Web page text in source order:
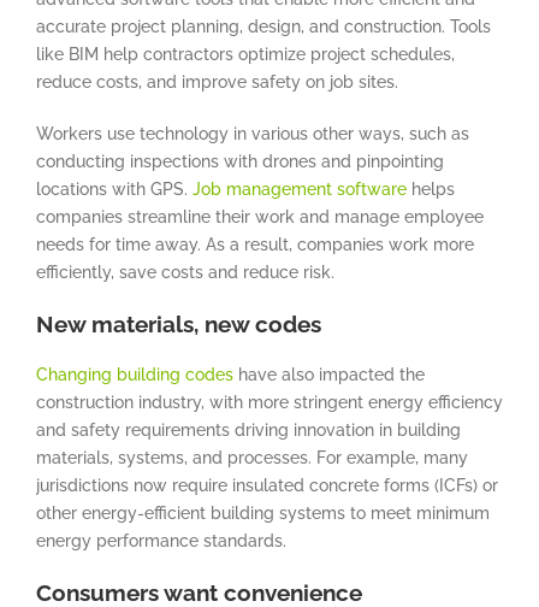
accurate project planning, design, and construction. Tools
like BIM help contractors optimize project schedules,
reduce costs, and improve safety on job sites.
Workers use technology in various other ways, such as
conducting inspections with drones and pinpointing
locations with GPS. Job management software helps
companies streamline their work and manage employee
needs for time away. As a result, companies work more
efficiently, save costs and reduce risk.
New materials, new codes
Changing building codes have also impacted the
construction industry, with more stringent energy efficiency
and safety requirements driving innovation in building
materials, systems, and processes. For example, many
jurisdictions now require insulated concrete forms (ICFs) or
other energy-efficient building systems to meet minimum
energy performance standards.
Consumers want convenience